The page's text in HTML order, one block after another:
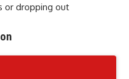
or dropping out